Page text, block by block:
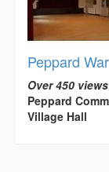
Peppard
Over 450
Peppard
Village Hall